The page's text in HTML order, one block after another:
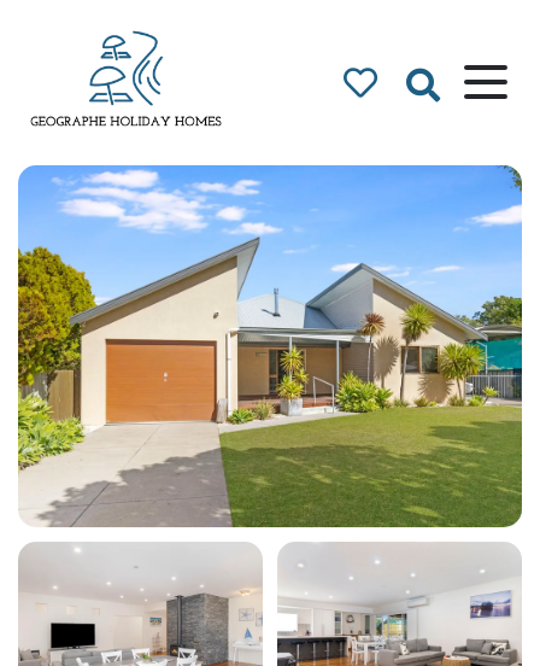
Geographe Bay
Accommodation